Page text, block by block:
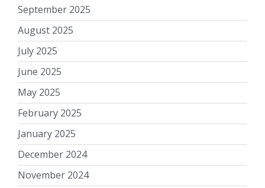
September 2025
August 2025
July 2025
June 2025
May 2025
February 2025
January 2025
December 2024
November 2024